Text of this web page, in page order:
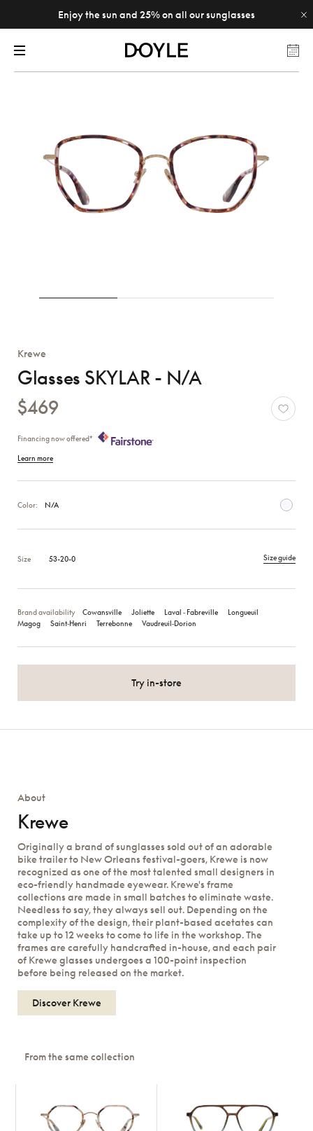
Enjoy the sun and 25% on all our sunglasses
Krewe
Glasses SKYLAR - N/A
$469
Financing now offered*
Learn more
Color: N/A
Size 53-20-0 Size guide
Brand availability Cowansville Joliette Laval ‑ Fabreville
Longueuil
Magog
Saint‑Henri Terrebonne Vaudreuil‑Dorion
Try in-store
About
Krewe
Originally a brand of sunglasses sold out of an adorable
bike trailer to New Orleans festival-goers, Krewe is now
recognized as one of the most talented small designers in
eco-friendly handmade eyewear. Krewe's frame
collections are made in small batches to eliminate waste.
Needless to say, they always sell out. Depending on the
complexity of the design, their plant-based acetates can
take up to 12 weeks to come to life in the workshop. The
frames are carefully handcrafted in-house, and each pair
of Krewe glasses undergoes a 100-point inspection
before being released on the market.
Discover Krewe
From the same collection